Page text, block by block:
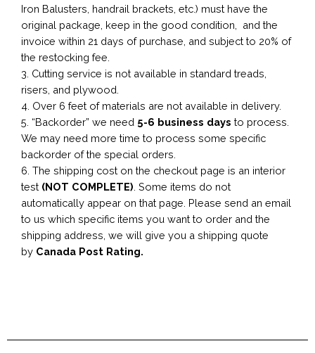
Iron Balusters, handrail brackets, etc.) must have the
original package, keep in the good condition, and the
invoice within 21 days of purchase, and subject to 20% of
the restocking fee.
3. Cutting service is not available in standard treads,
risers, and plywood.
4. Over 6 feet of materials are not available in delivery.
5. “Backorder” we need 5-6 business days to process.
We may need more time to process some specific
backorder of the special orders.
6. The shipping cost on the checkout page is an interior
test (NOT COMPLETE) . Some items do not
automatically appear on that page. Please send an email
to us which specific items you want to order and the
shipping address, we will give you a shipping quote
by Canada Post Rating.